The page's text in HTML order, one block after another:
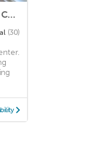
Stylish Corner 2 Bedroom in the Heart of Chicago | Roof Deck
(30)